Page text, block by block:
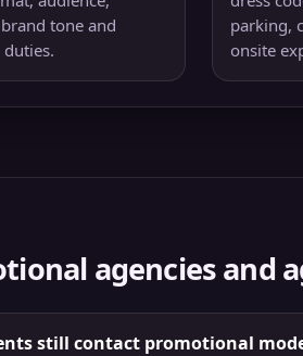
tone and
duties.
parking,
onsite
agencies and
still contact promotional